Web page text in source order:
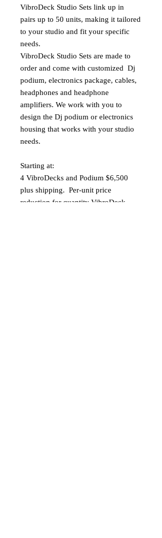
VibroDeck Studio Sets link up in
pairs up to 50 units, making it tailored
to your studio and fit your specific
needs.
VibroDeck Studio Sets are made to
order and come with customized Dj
podium, electronics package, cables,
headphones and headphone
amplifiers. We work with you to
design the Dj podium or electronics
housing that works with your studio
needs.
Starting at:
4 VibroDecks and Podium $6,500
plus shipping. Per-unit price
reduction for quantity VibroDeck